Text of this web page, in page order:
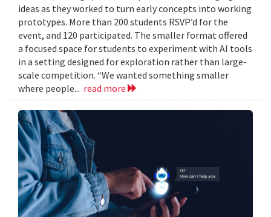
ideas as they worked to turn early concepts into working
prototypes. More than 200 students RSVP’d for the
event, and 120 participated. The smaller format offered
a focused space for students to experiment with AI tools
in a setting designed for exploration rather than large-
scale competition. “We wanted something smaller
where people... read more